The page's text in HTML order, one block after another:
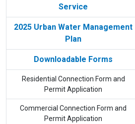
Service
2025 Urban Water Management
Plan
Downloadable Forms
Residential Connection Form and
Permit Application
Commercial Connection Form and
Permit Application